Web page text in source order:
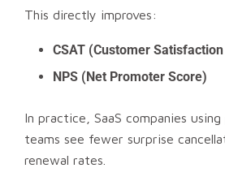
This directly improves:
CSAT (Customer
NPS (Net Promoter Score)
In practice, SaaS companies
teams see fewer surprise
renewal rates.